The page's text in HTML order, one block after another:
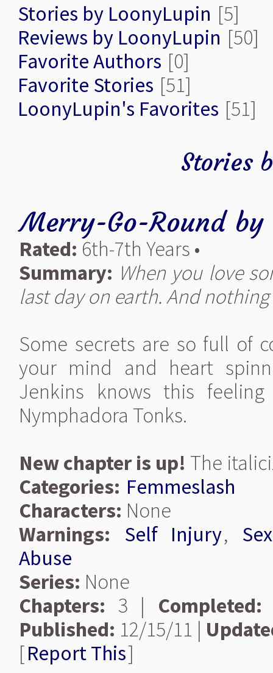
Stories by LoonyLupin [5]
Reviews by LoonyLupin [50]
Favorite Authors [0]
Favorite Stories [51]
LoonyLupin's Favorites [51]
Stories
Merry-Go-Roundby
Rated: 6th-7th Years •
Summary: When you love
last day on earth. And
Some secrets are so full of
your mind and heart
Jenkins knows this
Nymphadora Tonks.
New chapter is up! The
Categories: Femmeslash
Characters: None
Warnings:
Self Injury,
Abuse
Series: None
Chapters: 3 | Completed:
Published: 12/15/11 |
[Report This]